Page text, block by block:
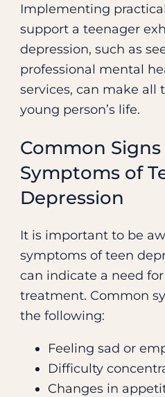
Implementing
support a teenager
depression, such as
professional mental
services, can make all
young person’s life.
Common
Symptoms of
Depression
It is important to be
symptoms of teen
can indicate a need
treatment. Common
the following:
Feeling sad or
Difficulty
Changes in